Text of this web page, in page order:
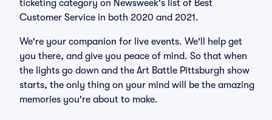
ticketing category on Newsweek's list of Best
Customer Service in both 2020 and 2021.
We're your companion for live events. We'll help get
you there, and give you peace of mind. So that when
the lights go down and the Art Battle Pittsburgh show
starts, the only thing on your mind will be the amazing
memories you're about to make.